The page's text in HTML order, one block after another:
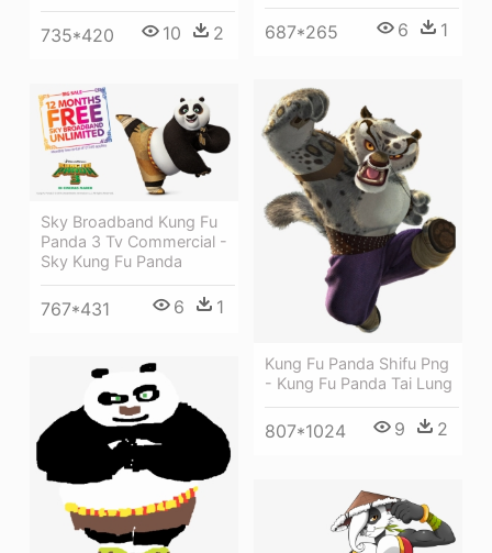
735*420 10 2 687*265 6 1
Kung Fu Panda Shifu Png
- Kung Fu Panda Tai Lung
807*1024 9 2
Sky Broadband Kung Fu
Panda 3 Tv Commercial -
Sky Kung Fu Panda
767*431 6 1